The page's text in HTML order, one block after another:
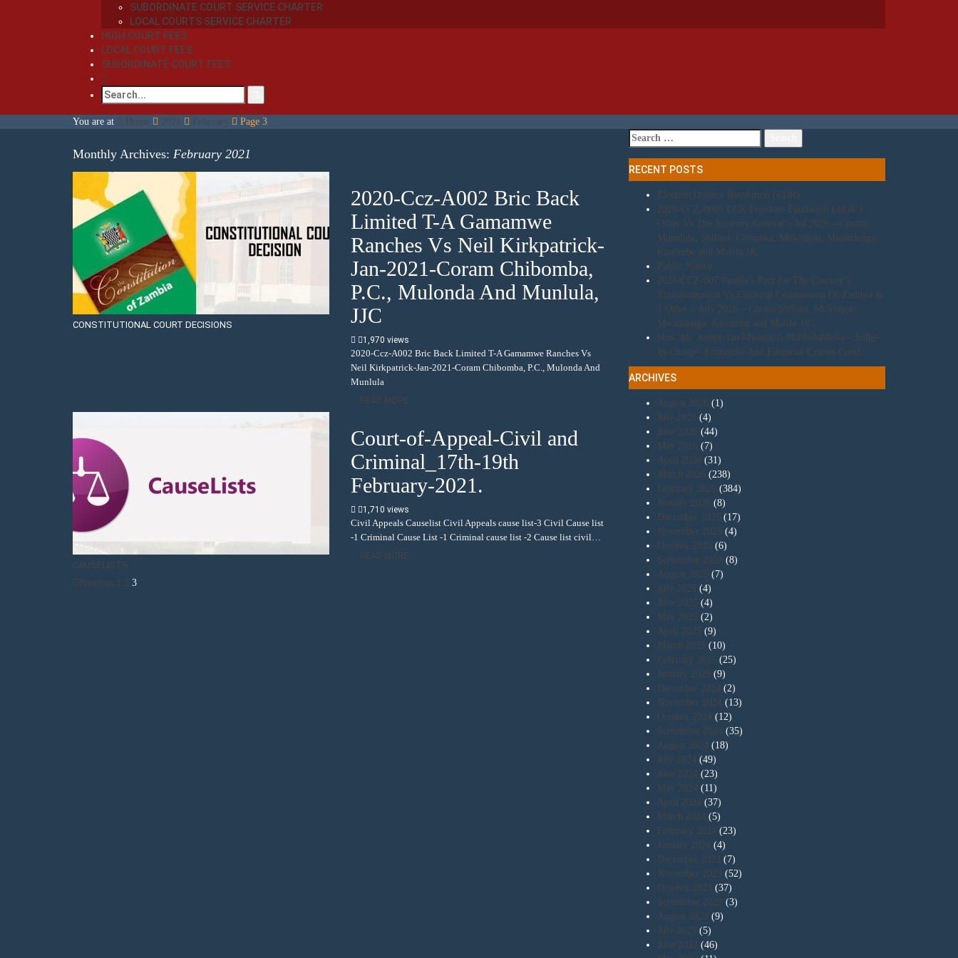
SUBORDINATE COURT SERVICE CHARTER
LOCAL COURTS SERVICE CHARTER
HIGH COURT FEES
LOCAL COURT FEES
SUBORDINATE COURT FEES
You are at Home 2021 February Page 3
Monthly Archives: February 2021
CONSTITUTIONAL COURT DECISIONS
2020-Ccz-A002 Bric Back
Limited T-A Gamamwe
Ranches Vs Neil Kirkpatrick-
Jan-2021-Coram Chibomba,
P.C., Mulonda And Munlula,
JJC
1,970 views
2020-Ccz-A002 Bric Back Limited T-A Gamamwe Ranches Vs
Neil Kirkpatrick-Jan-2021-Coram Chibomba, P.C., Mulonda And
Munlula
READ MORE
CAUSELISTS
Court-of-Appeal-Civil and
Criminal_17th-19th
February-2021.
1,710 views
Civil Appeals Causelist Civil Appeals cause list-3 Civil Cause list
-1 Criminal Cause List -1 Criminal cause list -2 Cause list civil…
READ MORE
Previous 2 3
Search
for:
RECENT POSTS
Election Dispute Resolution (EDR)
2026-CCZ-0005 LCK Freedom Fundation Ltd & 1
Other Vs The Attorney General – Jul 2026 – Coram
Munalula, Shilimi, Chisunka, Mulongoti, Mwandenga,
Kawimbe and Mulife JJC
Public Notice
2026-CCZ-007 People’s Pact for The Country’s
Transformation Vs Electoral Commission Of Zambia &
1 Other – July 2026 – Coram Shilimi, Mulongoti,
Mwandenga, Kawimbe and Mulife JJC
Hon. Mr. Justice Ian Mwanajiti Mabbolobbolo – Judge-
In-Charge- Economic And Financial Crimes Court
ARCHIVES
August 2026 (1)
July 2026 (4)
June 2026 (44)
May 2026 (7)
April 2026 (31)
March 2026 (238)
February 2026 (384)
January 2026 (8)
December 2025 (17)
November 2025 (4)
October 2025 (6)
September 2025 (8)
August 2025 (7)
July 2025 (4)
June 2025 (4)
May 2025 (2)
April 2025 (9)
March 2025 (10)
February 2025 (25)
January 2025 (9)
December 2024 (2)
November 2024 (13)
October 2024 (12)
September 2024 (35)
August 2024 (18)
July 2024 (49)
June 2024 (23)
May 2024 (11)
April 2024 (37)
March 2024 (5)
February 2024 (23)
January 2024 (4)
December 2023
(7)
November 2023
(52)
October 2023
(37)
September 2023
(3)
August 2023
(9)
July 2023
(5)
June 2023
(46)